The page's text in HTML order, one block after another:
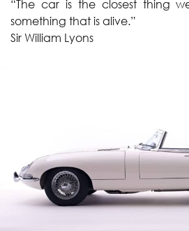
“The car is the closest thing
something that is alive.”
Sir William Lyons